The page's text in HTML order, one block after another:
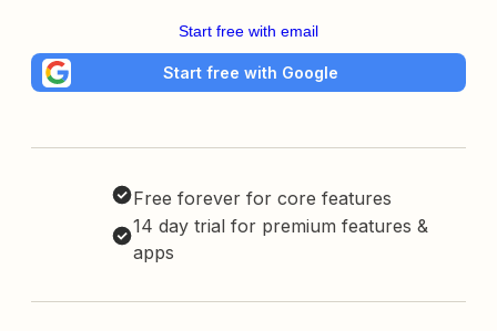
Start free with email
Start free with Google
Free forever for core features
14 day trial for premium features &
apps